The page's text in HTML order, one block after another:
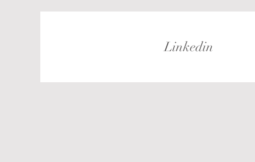
Linkedin